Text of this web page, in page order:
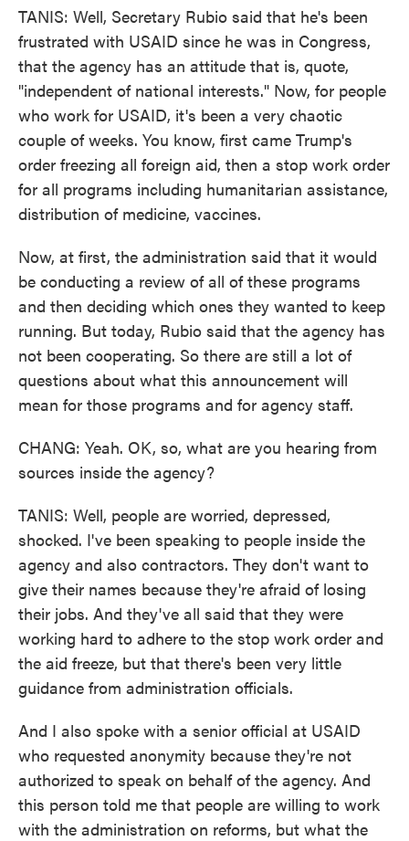
TANIS: Well, Secretary Rubio said that he's been
frustrated with USAID since he was in Congress,
that the agency has an attitude that is, quote,
"independent of national interests." Now, for people
who work for USAID, it's been a very chaotic
couple of weeks. You know, first came Trump's
order freezing all foreign aid, then a stop work order
for all programs including humanitarian assistance,
distribution of medicine, vaccines.
Now, at first, the administration said that it would
be conducting a review of all of these programs
and then deciding which ones they wanted to keep
running. But today, Rubio said that the agency has
not been cooperating. So there are still a lot of
questions about what this announcement will
mean for those programs and for agency staff.
CHANG: Yeah. OK, so, what are you hearing from
sources inside the agency?
TANIS: Well, people are worried, depressed,
shocked. I've been speaking to people inside the
agency and also contractors. They don't want to
give their names because they're afraid of losing
their jobs. And they've all said that they were
working hard to adhere to the stop work order and
the aid freeze, but that there's been very little
guidance from administration officials.
And I also spoke with a senior official at USAID
who requested anonymity because they're not
authorized to speak on behalf of the agency. And
this person told me that people are willing to work
with the administration on reforms, but what the